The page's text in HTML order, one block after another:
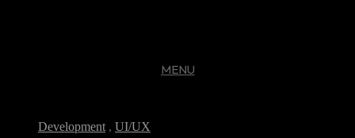
MENU
Development , UI/UX